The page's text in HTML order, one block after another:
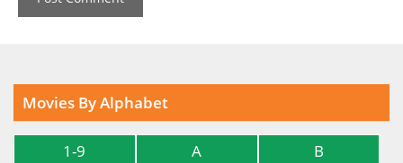
Movies By Alphabet
1-9 A
B